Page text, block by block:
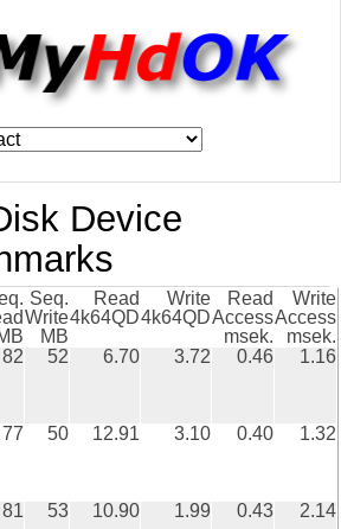
Device
Seq.
Write
MB
Read
4k64QD
Write
4k64QD
Read
Access
msek.
Write
Access
msek.
82 52 6.70 3.72 0.46 1.16
77 50 12.91 3.10 0.40 1.32
81 53 10.90 1.99 0.43 2.14